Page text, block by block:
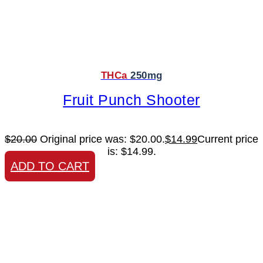
THCa 250mg
Fruit Punch Shooter
$20.00 Original price was: $20.00.$14.99Current price
is: $14.99.
ADD TO CART